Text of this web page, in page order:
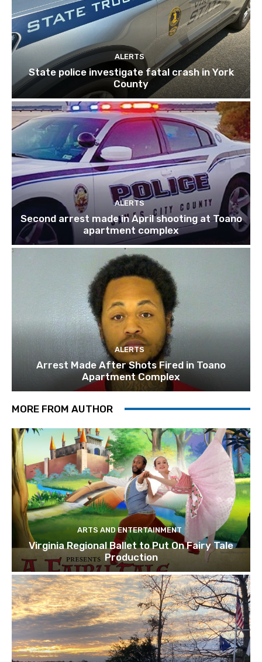
ALERTS
State police investigate fatal crash in York
County
ALERTS
Second arrest made in April shooting at Toano
apartment complex
ALERTS
Arrest Made After Shots Fired in Toano
Apartment Complex
MORE FROM AUTHOR
ARTS AND ENTERTAINMENT
Virginia Regional Ballet to Put On Fairy Tale
Production